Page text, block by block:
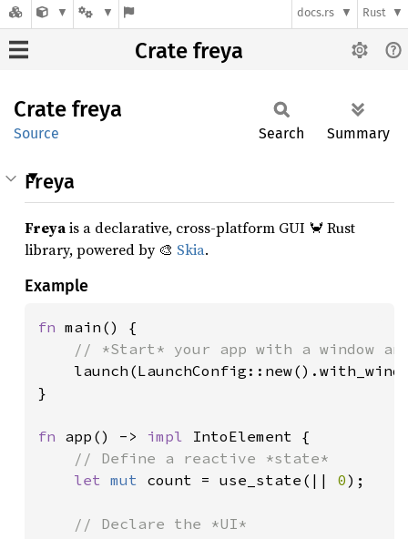
docs.rs Rust
Crate freya
Crate freya
Source Search Summary
Freya
Freyais a declarative, cross-platform GUI 🦀 Rust
library, powered by 🎨 Skia.
Example
fn main() {
// *Start* your app with a window
}
fn app() -> impl IntoElement {
// Define a reactive *state*
let mut count = use_state(|| 0);
// Declare the *UI*